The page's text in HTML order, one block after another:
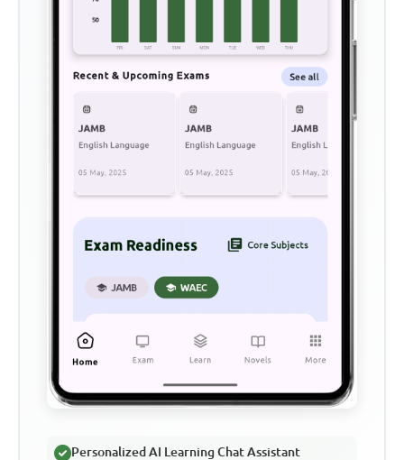
Personalized AI Learning Chat Assistant